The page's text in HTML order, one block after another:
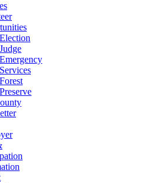
Election
Judge
Emergency
Services
Forest
Preserve